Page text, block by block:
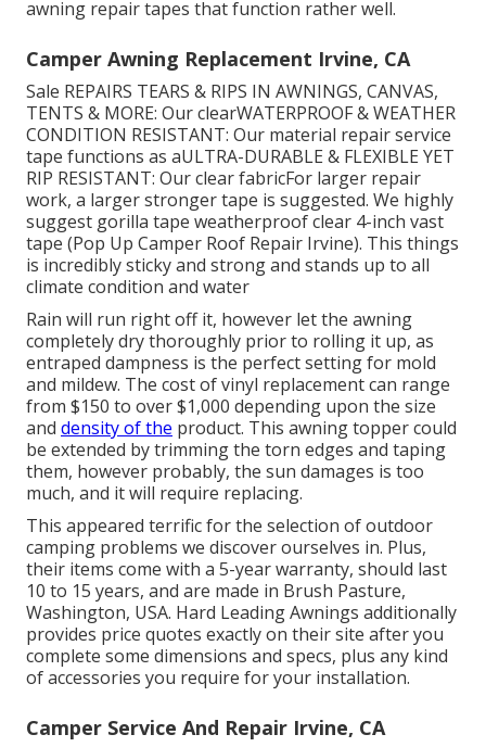
awning repair tapes that function rather well.
Camper Awning Replacement Irvine, CA
Sale REPAIRS TEARS & RIPS IN AWNINGS, CANVAS,
TENTS & MORE: Our clearWATERPROOF & WEATHER
CONDITION RESISTANT: Our material repair service
tape functions as aULTRA-DURABLE & FLEXIBLE YET
RIP RESISTANT: Our clear fabricFor larger repair
work, a larger stronger tape is suggested. We highly
suggest gorilla tape weatherproof clear 4-inch vast
tape (Pop Up Camper Roof Repair Irvine). This things
is incredibly sticky and strong and stands up to all
climate condition and water
Rain will run right off it, however let the awning
completely dry thoroughly prior to rolling it up, as
entraped dampness is the perfect setting for mold
and mildew. The cost of vinyl replacement can range
from $150 to over $1,000 depending upon the size
and density of the product. This awning topper could
be extended by trimming the torn edges and taping
them, however probably, the sun damages is too
much, and it will require replacing.
This appeared terrific for the selection of outdoor
camping problems we discover ourselves in. Plus,
their items come with a 5-year warranty, should last
10 to 15 years, and are made in Brush Pasture,
Washington, USA. Hard Leading Awnings additionally
provides price quotes exactly on their site after you
complete some dimensions and specs, plus any kind
of accessories you require for your installation.
Camper Service And Repair Irvine, CA